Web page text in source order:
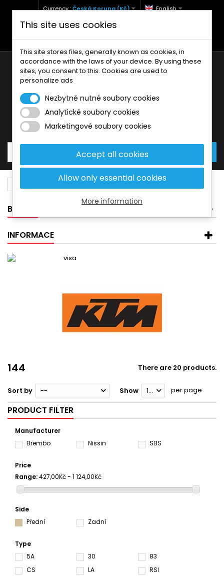
Currency :Česká Koruna (Kč) English
+420 771 127 977 (Po-Pá, 9-12 a 13-17)
Your cart:0Products
KTM
BANNER
INFORMACE
144 There are 20 products.
Sort by -- Show 12 per page
PRODUCT FILTER
Manufacturer
Brembo
Nissin SBS
Price
Range:427,00Kč - 1 124,00Kč
Side
Přední
Zadní
Type
5A
30
83
CS
LA
RSI
This site uses cookies
This site stores files, generally known as cookies, in
accordance with the laws of your device. By using these
sites, you consent to this. Cookies are used to
personalize ads
Nezbytně nutné soubory cookies
Analytické soubory cookies
Marketingové soubory cookies
Accept all cookies
Allow only essential cookies
More information